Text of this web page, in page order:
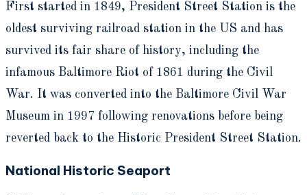
First started in 1849, President Street Station is the
oldest surviving railroad station in the US and has
survived its fair share of history, including the
infamous Baltimore Riot of 1861 during the Civil
War. It was converted into the Baltimore Civil War
Museum in 1997 following renovations before being
reverted back to the Historic President Street Station.
National Historic Seaport